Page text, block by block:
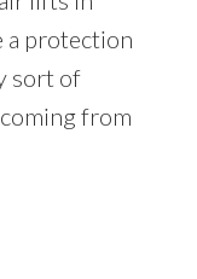
a protection
sort of
from